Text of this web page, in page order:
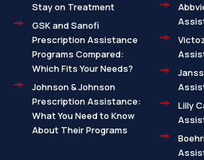
Stay on Treatment
GSK and Sanofi
Prescription Assistance
Programs Compared:
Which Fits Your Needs?
Johnson & Johnson
Prescription Assistance:
What You Need to Know
About Their Programs
Lilly